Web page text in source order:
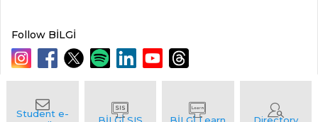
Follow BİLGİ